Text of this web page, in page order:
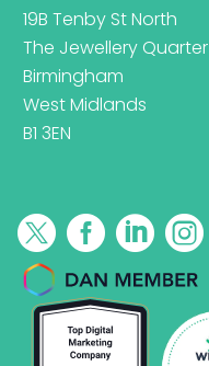
19B Tenby St North
The Jewellery Quarter
Birmingham
West Midlands
B1 3EN